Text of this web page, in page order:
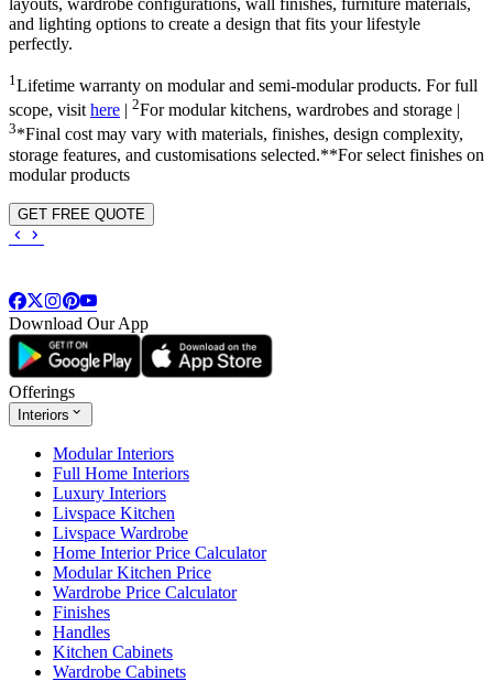
and lighting options to create a design that fits your lifestyle
perfectly.
1 Lifetime warranty on modular and semi-modular products. For full
scope, visithere | 2For modular kitchens, wardrobes and storage |
3*Final cost may vary with materials, finishes, design complexity,
storage features, and customisations selected.**For select finishes on
modular products
GET FREE QUOTE
Download Our App
Offerings
Interiors
Modular Interiors
Full Home Interiors
Luxury Interiors
Livspace Kitchen
Livspace Wardrobe
Home Interior Price Calculator
Modular Kitchen Price
Wardrobe Price Calculator
Finishes
Handles
Kitchen Cabinets
Wardrobe Cabinets